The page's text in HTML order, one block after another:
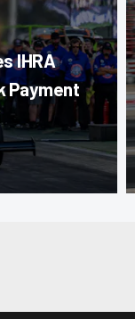
IHRA
Payment